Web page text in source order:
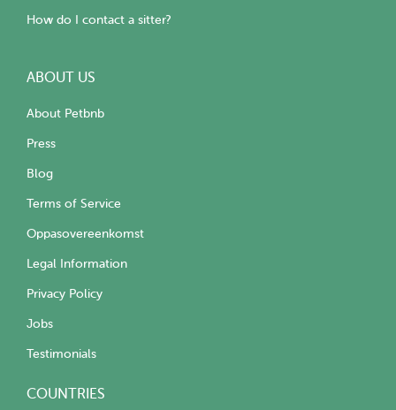
How do I contact a sitter?
ABOUT US
About Petbnb
Press
Blog
Terms of Service
Oppasovereenkomst
Legal Information
Privacy Policy
Jobs
Testimonials
COUNTRIES